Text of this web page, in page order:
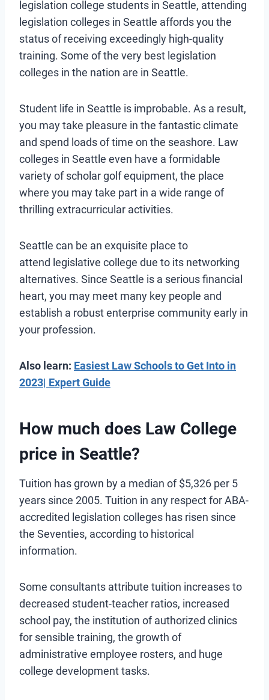
legislation college students in Seattle, attending
legislation colleges in Seattle affords you the
status of receiving exceedingly high-quality
training. Some of the very best legislation
colleges in the nation are in Seattle.
Student life in Seattle is improbable. As a result,
you may take pleasure in the fantastic climate
and spend loads of time on the seashore. Law
colleges in Seattle even have a formidable
variety of scholar golf equipment, the place
where you may take part in a wide range of
thrilling extracurricular activities.
Seattle can be an exquisite place to
attend legislative college due to its networking
alternatives. Since Seattle is a serious financial
heart, you may meet many key people and
establish a robust enterprise community early in
your profession.
Also learn: Easiest Law Schools to Get Into in
2023| Expert Guide
How much does Law College
price in Seattle?
Tuition has grown by a median of $5,326 per 5
years since 2005. Tuition in any respect for ABA-
accredited legislation colleges has risen since
the Seventies, according to historical
information.
Some consultants attribute tuition increases to
decreased student-teacher ratios, increased
school pay, the institution of authorized clinics
for sensible training, the growth of
administrative employee rosters, and huge
college development tasks.